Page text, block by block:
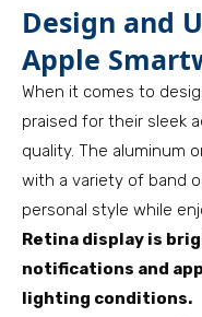
Design and
Apple
When it comes to
praised for their sleek
quality. The aluminum
with a variety of band
personal style while
Retina display is
notifications and
lighting conditions.